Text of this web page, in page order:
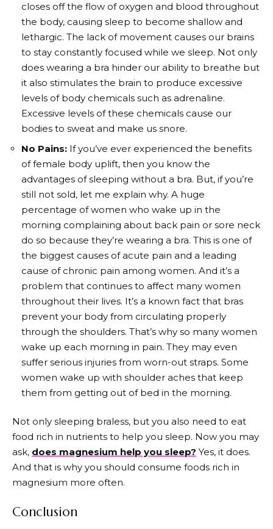
closes off the flow of oxygen and blood throughout
the body, causing sleep to become shallow and
lethargic. The lack of movement causes our brains
to stay constantly focused while we sleep. Not only
does wearing a bra hinder our ability to breathe but
it also stimulates the brain to produce excessive
levels of body chemicals such as adrenaline.
Excessive levels of these chemicals cause our
bodies to sweat and make us snore.
No Pains: If you’ve ever experienced the benefits
of female body uplift, then you know the
advantages of sleeping without a bra. But, if you’re
still not sold, let me explain why. A huge
percentage of women who wake up in the
morning complaining about back pain or sore neck
do so because they’re wearing a bra. This is one of
the biggest causes of acute pain and a leading
cause of chronic pain among women. And it’s a
problem that continues to affect many women
throughout their lives. It’s a known fact that bras
prevent your body from circulating properly
through the shoulders. That’s why so many women
wake up each morning in pain. They may even
suffer serious injuries from worn-out straps. Some
women wake up with shoulder aches that keep
them from getting out of bed in the morning.
Not only sleeping braless, but you also need to eat
food rich in nutrients to help you sleep. Now you may
ask, does magnesium help you sleep? Yes, it does.
And that is why you should consume foods rich in
magnesium more often.
Conclusion